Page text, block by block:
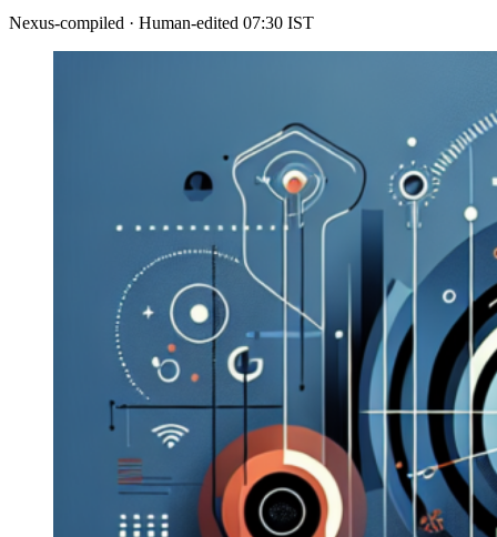
Nexus-compiled · Human-edited 07:30 IST